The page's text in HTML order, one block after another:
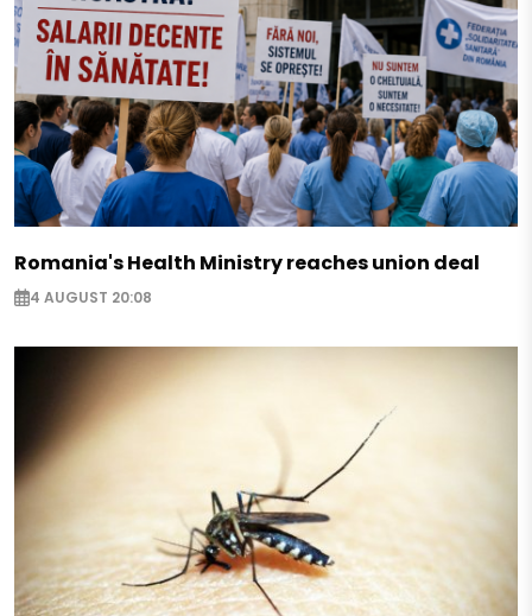
Romania's Health Ministry reaches union deal
4 AUGUST 20:08